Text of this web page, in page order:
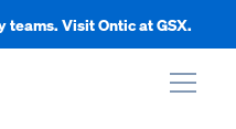
Visit Ontic at GSX.